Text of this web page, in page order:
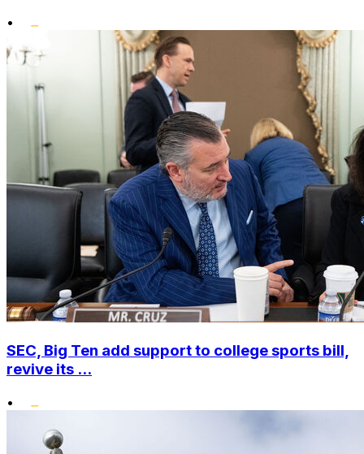
•
SEC, Big Ten add support to college sports bill,
revive its ...
•